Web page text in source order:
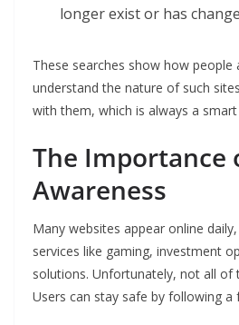
longer exist or has
These searches show how people
understand the nature of such
with them, which is always a
The Importance
Awareness
Many websites appear online
services like gaming, investment
solutions. Unfortunately, not all of
Users can stay safe by following a